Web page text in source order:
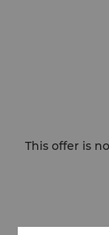
This offer is